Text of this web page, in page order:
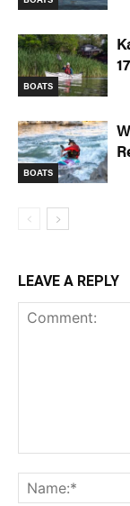
BOATS
17
BOATS
LEAVE A REPLY